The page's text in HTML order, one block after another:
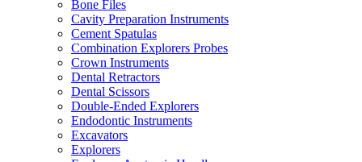
Bone Files
Cavity Preparation Instruments
Cement Spatulas
Combination Explorers Probes
Crown Instruments
Dental Retractors
Dental Scissors
Double-Ended Explorers
Endodontic Instruments
Excavators
Explorers